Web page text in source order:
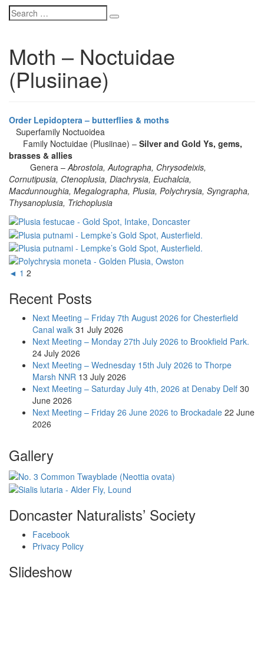
Moth – Noctuidae
(Plusiinae)
Order Lepidoptera – butterflies & moths
Superfamily Noctuoidea
Family Noctuidae (Plusiinae) – Silver and Gold Ys, gems,
brasses & allies
Genera –Abrostola, Autographa, Chrysodeixis,
Cornutipusia, Ctenoplusia, Diachrysia, Euchalcia,
Macdunnoughia, Megalographa, Plusia, Polychrysia, Syngrapha,
Thysanoplusia, Trichoplusia
◄ 1 2
Recent Posts
Next Meeting – Friday 7th August 2026 for Chesterfield
Canal walk 31 July 2026
Next Meeting – Monday 27th July 2026 to Brookfield Park.
24 July 2026
Next Meeting – Wednesday 15th July 2026 to Thorpe
Marsh NNR 13 July 2026
Next Meeting – Saturday July 4th, 2026 at Denaby Delf 30
June 2026
Next Meeting – Friday 26 June 2026 to Brockadale 22 June
2026
Gallery
Doncaster Naturalists’ Society
Facebook
Privacy Policy
Slideshow